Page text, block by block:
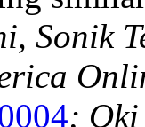
Sonik
;